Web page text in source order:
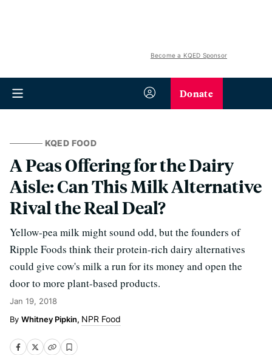
Become a KQED Sponsor
Donate
KQED FOOD
A Peas Offering for the Dairy
Aisle: Can This Milk Alternative
Rival the Real Deal?
Yellow-pea milk might sound odd, but the founders of
Ripple Foods think their protein-rich dairy alternatives
could give cow's milk a run for its money and open the
door to more plant-based products.
Jan 19, 2018
Whitney Pipkin, NPR Food